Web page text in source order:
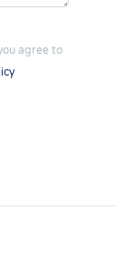
agree to